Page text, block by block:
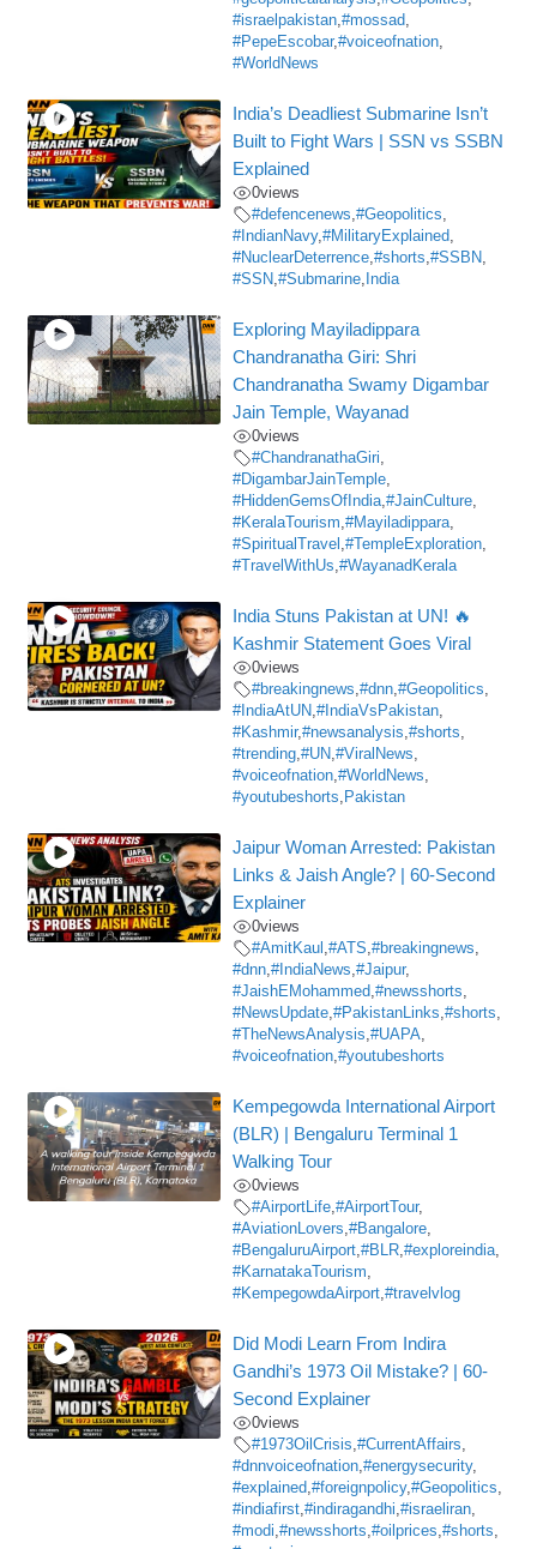
#israelpakistan,#mossad,
#PepeEscobar,#voiceofnation,
#WorldNews
India’s Deadliest Submarine Isn’t
Built to Fight Wars | SSN vs SSBN
Explained
0views
#defencenews,#Geopolitics,
#IndianNavy,#MilitaryExplained,
#NuclearDeterrence,#shorts,#SSBN,
#SSN,#Submarine, India
Exploring Mayiladippara
Chandranatha Giri: Shri
Chandranatha Swamy Digambar
Jain Temple, Wayanad
0views
#ChandranathaGiri,
#DigambarJainTemple,
#HiddenGemsOfIndia,#JainCulture,
#KeralaTourism,#Mayiladippara,
#SpiritualTravel ,#TempleExploration,
#TravelWithUs,#WayanadKerala
India Stuns Pakistan at UN! 🔥
Kashmir Statement Goes Viral
0views
#breakingnews,#dnn,#Geopolitics,
#IndiaAtUN,#IndiaVsPakistan,
#Kashmir,#newsanalysis,#shorts,
#trending,#UN,#ViralNews,
#voiceofnation,#WorldNews,
#youtubeshorts, Pakistan
Jaipur Woman Arrested: Pakistan
Links & Jaish Angle? | 60-Second
Explainer
0views
#AmitKaul ,#ATS,#breakingnews,
#dnn,#IndiaNews,#Jaipur,
#JaishEMohammed,#newsshorts,
#NewsUpdate,#PakistanLinks,#shorts,
#TheNewsAnalysis,#UAPA,
#voiceofnation,#youtubeshorts
Kempegowda International Airport
(BLR) | Bengaluru Terminal 1
Walking Tour
0views
#AirportLife,#AirportTour,
#AviationLovers,#Bangalore,
#BengaluruAirport,#BLR,#exploreindia,
#KarnatakaTourism,
#KempegowdaAirport,#travelvlog
Did Modi Learn From Indira
Gandhi’s 1973 Oil Mistake? | 60-
Second Explainer
0views
#1973OilCrisis,#CurrentAffairs,
#dnnvoiceofnation,#energysecurity,
#explained,#foreignpolicy,#Geopolitics,
#indiafirst,#indiragandhi,#israeliran,
#modi,#newsshorts,#oilprices,#shorts,